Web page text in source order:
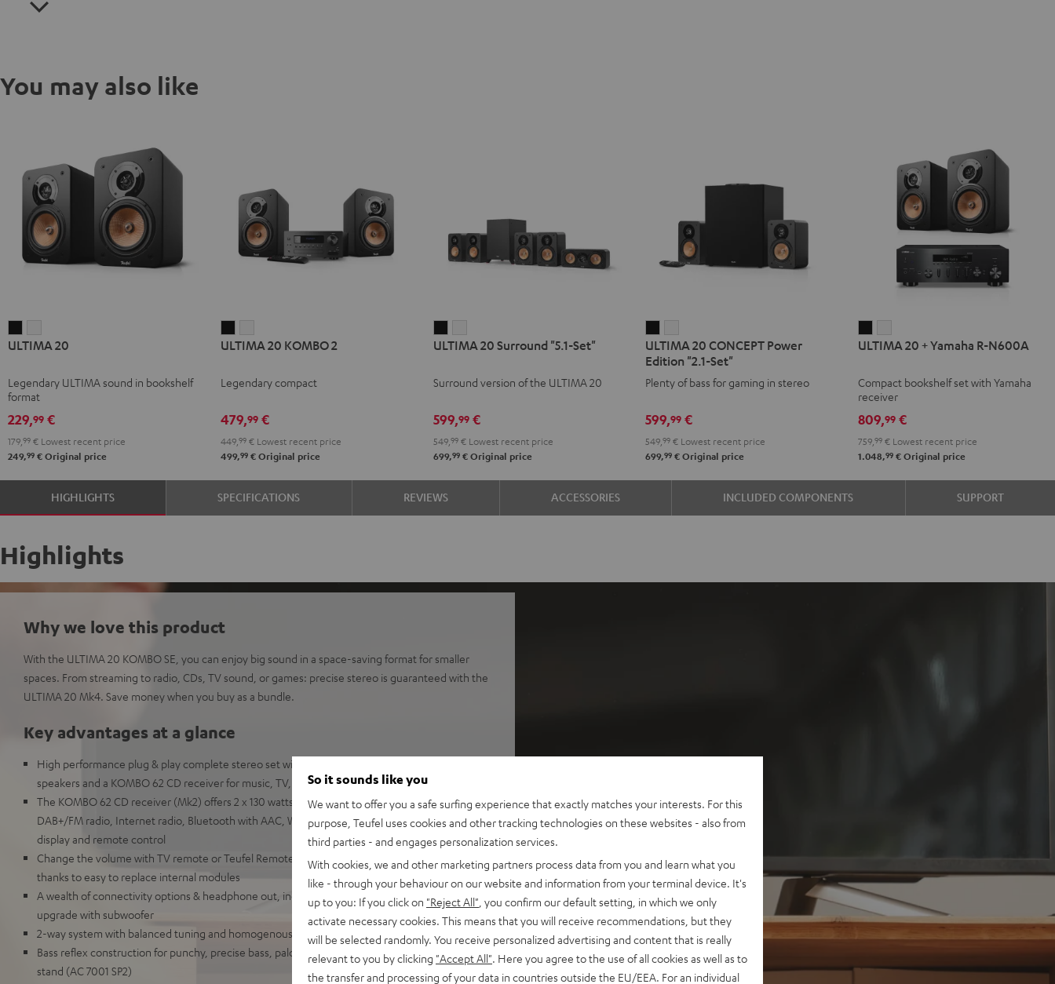
You may also like
20 20
ULTIMA 20
Legendary ULTIMA sound in bookshelf
format
229,99 €
179, 99 € Lowest recent price
249,99 € Original price
20
2
20
2
ULTIMA 20 KOMBO 2
Legendary compact
479,99€
449, 99€Lowest recent price
499,99€Original price
20
"5.1-
Black
20
"5.1-
white
ULTIMA 20 Surround "5.1-Set"
Surround version of the ULTIMA 20
599,99€
549, 99€Lowest recent price
699,99€Original price
20
CONCEPT
Power
"2.1-
Set"
Black
20
CONCEPT
Power
"2.1-
Set"
white
ULTIMA 20 CONCEPT Power
Edition "2.1-Set"
Plenty of bass for gaming in stereo
599,99 €
549,99 € Lowest recent price
699,99 € Original price
20
Yamaha
R-
N600A
Black
20
Yamaha
R-
N600A
white
ULTIMA 20 + Yamaha R-N600A
Compact bookshelf set with Yamaha
receiver
809,99 €
759,99 € Lowest recent price
1.048,99 € Original price
HIGHLIGHTS SPECIFICATIONS REVIEWS ACCESSORIES INCLUDED COMPONENTS SUPPORT
Highlights
Why we love this product
With the ULTIMA 20 KOMBO SE, you can enjoy big sound in a space-saving format for smaller
spaces. From streaming to radio, CDs, TV sound, or games: precise stereo is guaranteed with the
ULTIMA 20 Mk4. Save money when you buy as a bundle.
Key advantages at a glance
High performance plug & play complete stereo set with the ULTIMA 20 (Mk4) bookshelf
speakers and a KOMBO 62 CD receiver for music, TV, and games in spaces up to 30 m²
The KOMBO 62 CD receiver (Mk2) offers 2 x 130 watts, HDMI ARC and CEC, Spotify Connect,
DAB+/FM radio, Internet radio, Bluetooth with AAC, Wi-Fi, LAN, USB playback, large color
display and remote control
Change the volume with TV remote or Teufel Remote App. Highly repairable with long lifespan
thanks to easy to replace internal modules
A wealth of connectivity options & headphone out, includes speaker cable (2x 3 m), easy to
upgrade with subwoofer
2-way system with balanced tuning and homogenous audio image
Bass reflex construction for punchy, precise bass, palce on bookshelf, wall mount, or floor
stand (AC 7001 SP2)
So it sounds like you
We want to offer you a safe surfing experience that exactly matches your interests. For this
purpose, Teufel uses cookies and other tracking technologies on these websites - also from
third parties - and engages personalization services.
With cookies, we and other marketing partners process data from you and learn what you
like - through your behaviour on our website and information from your terminal device. It's
up to you: If you click on "Reject All" , you confirm our default setting, in which we only
activate necessary cookies. This means that you will receive recommendations, but they
will be selected randomly. You receive personalized advertising and content that is really
relevant to you by clicking "Accept All" . Here you agree to the use of all cookies as well as to
the transfer and processing of your data in countries outside the EU/EEA. For an individual